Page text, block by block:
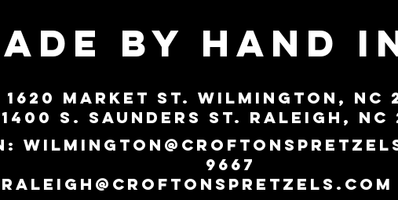
BY HAND
1620 Market St. Wilmington, NC
1400 S. Saunders St. Raleigh, NC
9667
raleigh@croftonspretzels.com